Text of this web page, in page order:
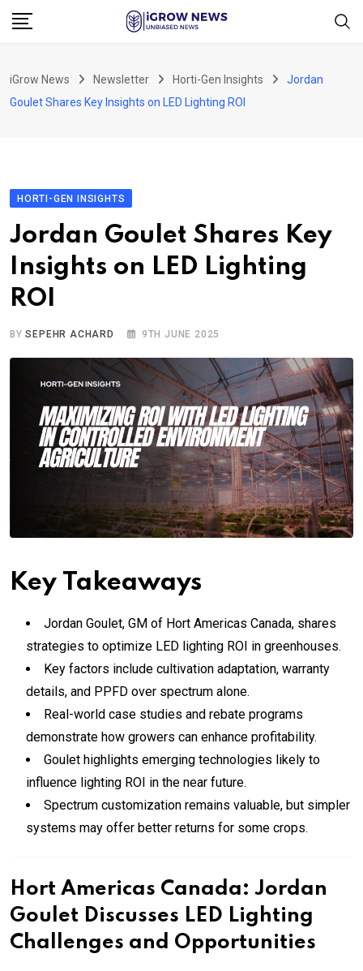
Skip
iGrow News Newsletter Horti-Gen Insights
Jordan
Goulet Shares Key Insights on LED Lighting ROI
HORTI-GEN INSIGHTS
Jordan Goulet Shares Key
Insights on LED Lighting
ROI
BYSEPEHR ACHARD 9TH JUNE 2025
Key Takeaways
Jordan Goulet, GM of Hort Americas Canada, shares
strategies to optimize LED lighting ROI in greenhouses.
Key factors include cultivation adaptation, warranty
details, and PPFD over spectrum alone.
Real-world case studies and rebate programs
demonstrate how growers can enhance profitability.
Goulet highlights emerging technologies likely to
influence lighting ROI in the near future.
Spectrum customization remains valuable, but simpler
systems may offer better returns for some crops.
Hort Americas Canada: Jordan
Goulet Discusses LED Lighting
Challenges and Opportunities